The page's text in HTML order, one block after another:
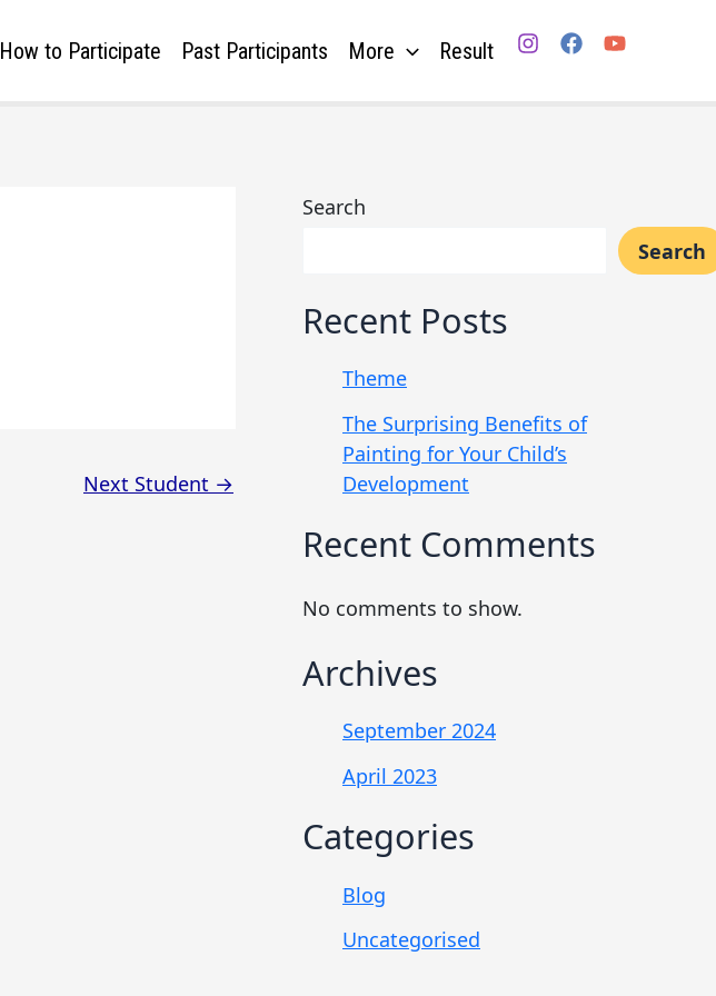
How to Participate Past Participants More Result
Next Student →
Search
Search
Recent Posts
Theme
The Surprising Benefits of
Painting for Your Child’s
Development
Recent Comments
No comments to show.
Archives
September 2024
April 2023
Categories
Blog
Uncategorised